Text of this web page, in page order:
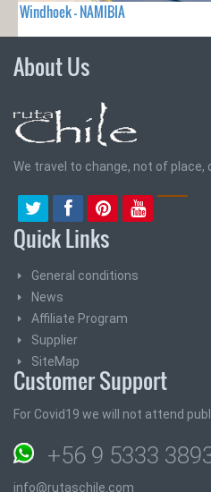
Windhoek - NAMIBIA
About Us
We travel to change, not of place,
Quick Links
General conditions
News
Affiliate Program
Supplier
SiteMap
Customer Support
For Covid19 we will not attend
+56 9 5333
info@rutaschile.com